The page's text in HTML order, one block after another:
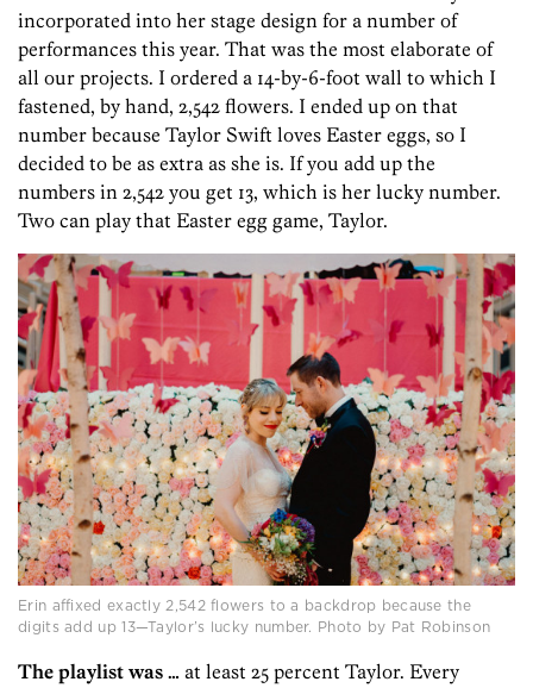
incorporated into her stage design for a number of
performances this year. That was the most elaborate of
all our projects. I ordered a 14-by-6-foot wall to which I
fastened, by hand, 2,542 flowers. I ended up on that
number because Taylor Swift loves Easter eggs, so I
decided to be as extra as she is. If you add up the
numbers in 2,542 you get 13, which is her lucky number.
Two can play that Easter egg game, Taylor.
Erin affixed exactly 2,542 flowers to a backdrop because the
digits add up 13—Taylor’s lucky number. Photo by Pat Robinson
The playlist was … at least 25 percent Taylor. Every